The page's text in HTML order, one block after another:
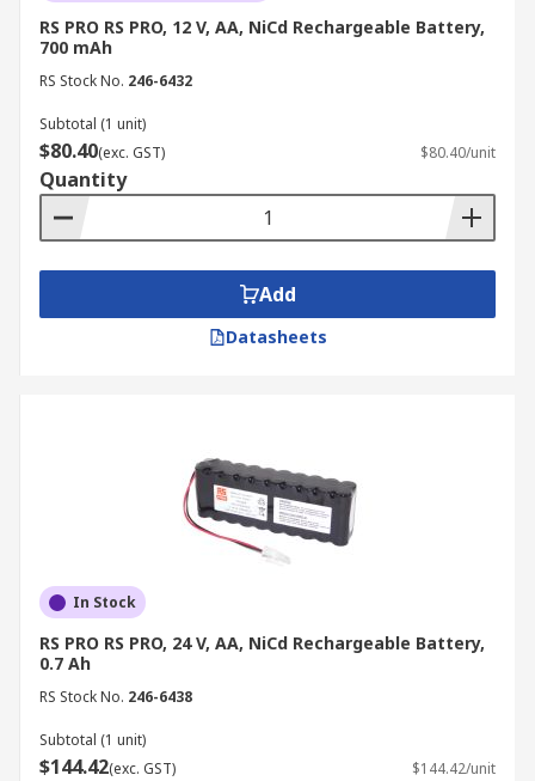
devices with constant consumption often use
NiMH batteries.
RS PRO RS PRO, 12 V, AA, NiCd Rechargeable Battery,
700 mAh
RS Stock No. 246-6432
Subtotal (1 unit)
$80.40(exc. GST) $80.40/unit
Quantity
Add
Datasheets
In Stock
RS PRO RS PRO, 24 V, AA, NiCd Rechargeable Battery,
0.7 Ah
RS Stock No. 246-6438
Subtotal (1 unit)
$144.42(exc. GST) $144.42/unit